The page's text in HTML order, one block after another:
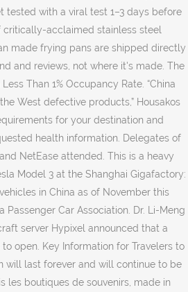
tested with a viral test 1–3 days before
acclaimed stainless steel
made frying pans are shipped directly
and reviews, not where it's made. The
Than 1% Occupancy Rate. “China
West defective products,” Housakos
for your destination and
health information. Delegates of
NetEase attended. This is a heavy
Model 3 at the Shanghai Gigafactory:
in China as of November this
Passenger Car Association. Dr. Li-Meng
server Hypixel announced that a
open. Key Information for Travelers to
will last forever and will continue to be
les boutiques de souvenirs, made in